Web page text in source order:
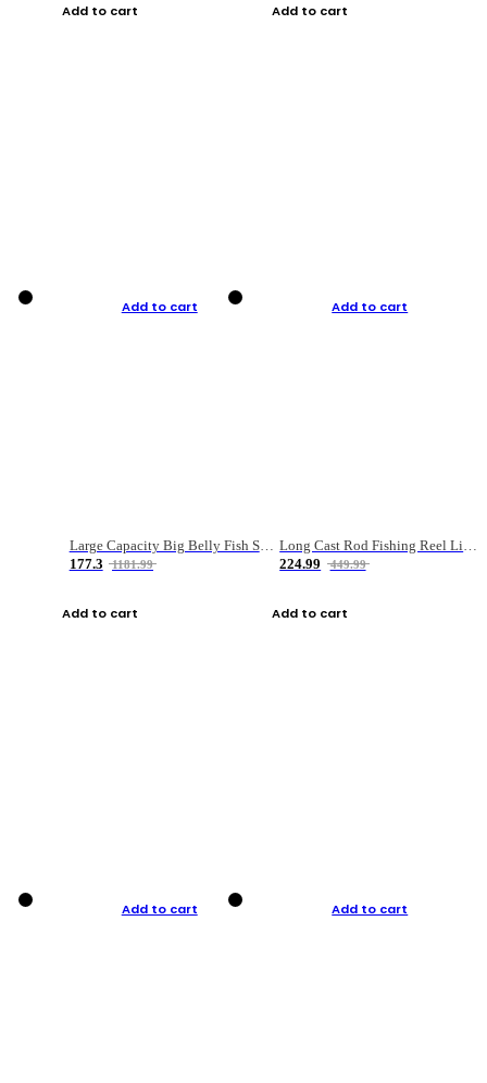
Add to cart Add to cart
Add to cart
Large Capacity Big Belly Fish Sea Fishing Bag Luya Double Layer Fishing Rod Bag
177.3
1181.99
Add to cart
Add to cart
Long Cast Rod Fishing Reel Line Bag Bait Combination Set
224.99
449.99
Add to cart
Add to cart Add to cart